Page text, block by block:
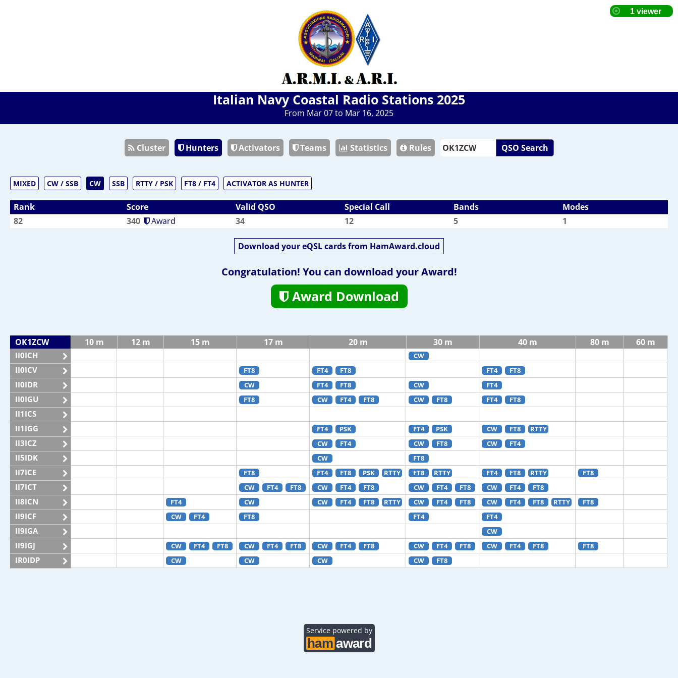
Italian Navy Coastal Radio Stations 2025
From Mar 07 to Mar 16, 2025
Cluster Hunters Activators Teams Statistics Rules QSO Search
MIXED CW / SSB CW SSB RTTY / PSK FT8 / FT4 ACTIVATOR AS HUNTER
Rank Score Valid QSO Special Call Bands
Modes
82
340 Award 34 12 5 1
Download your eQSL cards from HamAward.cloud
Congratulation! You can download your Award!
Award Download
OK1ZCW 10 m 12 m 15 m 17 m 20 m 30 m 40 m 80 m 60 m
II0ICH CW
II0ICV FT8 FT4 FT8 FT4 FT8
II0IDR CW FT4 FT8 CW FT4
II0IGU FT8 CW FT4 FT8 CW FT8 FT4 FT8
II1ICS
II1IGG
FT4 PSK FT4 PSK CW FT8 RTTY
II3ICZ CW FT4 CW FT8 CW FT4
II5IDK CW FT8
II7ICE FT8 FT4 FT8 PSK RTTY FT8 RTTY FT4 FT8 RTTY FT8
II7ICT CW FT4 FT8 CW FT4 FT8 CW FT4 FT8 CW FT4 FT8
II8ICN FT4 CW CW FT4 FT8 RTTY CW FT4 FT8 CW FT4 FT8 RTTY FT8
II9ICF CW FT4 FT8 FT4 FT4
II9IGA CW
II9IGJ CW FT4 FT8 CW FT4 FT8 CW FT4 FT8 CW FT4 FT8 CW FT4 FT8 FT8
IR0IDP CW CW CW CW FT8
Service powered by